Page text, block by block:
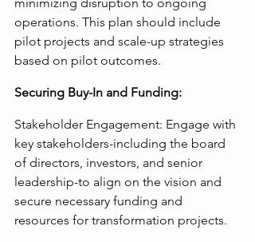
operations. This plan should include
pilot projects and scale-up strategies
based on pilot outcomes.
Securing Buy-In and Funding:
Stakeholder Engagement: Engage with
key stakeholders-including the board
of directors, investors, and senior
leadership-to align on the vision and
secure necessary funding and
resources for transformation projects.